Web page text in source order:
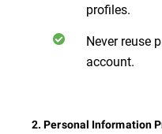
profiles.
Never reuse
account.
2. Personal Information